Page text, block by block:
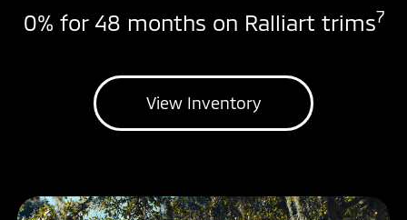
0% for 48 months on Ralliart trims7
View Inventory